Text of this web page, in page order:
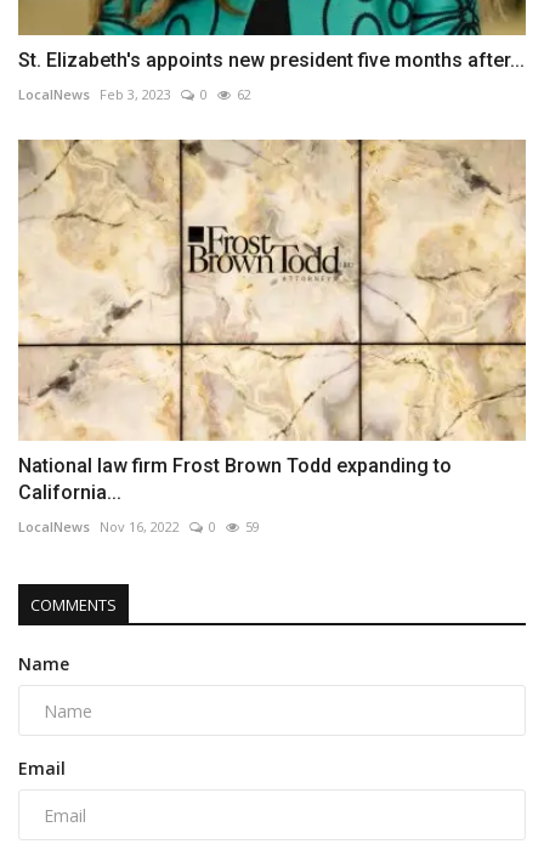
St. Elizabeth's appoints new president five months after...
LocalNews Feb 3, 2023 0 62
National law firm Frost Brown Todd expanding to
California...
LocalNews Nov 16, 2022 0 59
COMMENTS
Name
Email